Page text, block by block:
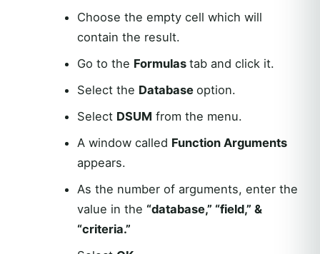
Choose the empty cell which will
contain the result.
Go to the Formulas tab and click it.
Select the Database option.
Select DSUM from the menu.
A window called Function Arguments
appears.
As the number of arguments, enter the
value in the “database,” “field,” &
“criteria.”